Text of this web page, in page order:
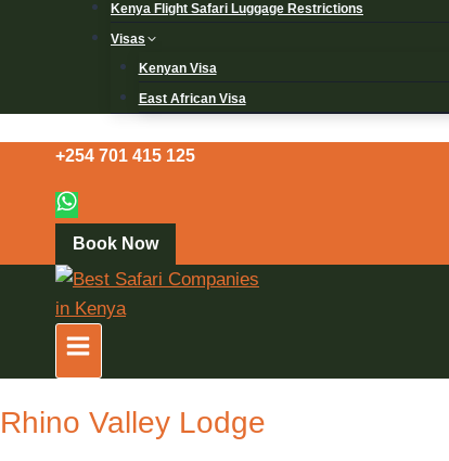
Kenya Flight Safari Luggage Restrictions
Visas
Kenyan Visa
East African Visa
+254 701 415 125
Book Now
Rhino Valley Lodge